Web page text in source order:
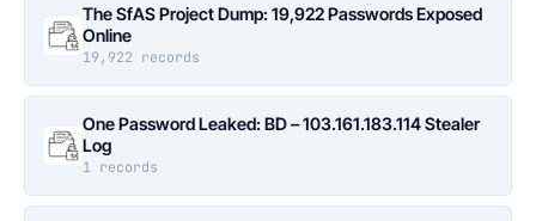
The SfAS Project Dump: 19,922 Passwords Exposed
Online
19,922 records
One Password Leaked: BD – 103.161.183.114 Stealer
Log
1 records